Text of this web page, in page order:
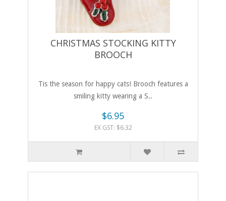
CHRISTMAS STOCKING KITTY
BROOCH
Tis the season for happy cats! Brooch features a
smiling kitty wearing a S..
$6.95
EX GST: $6.32